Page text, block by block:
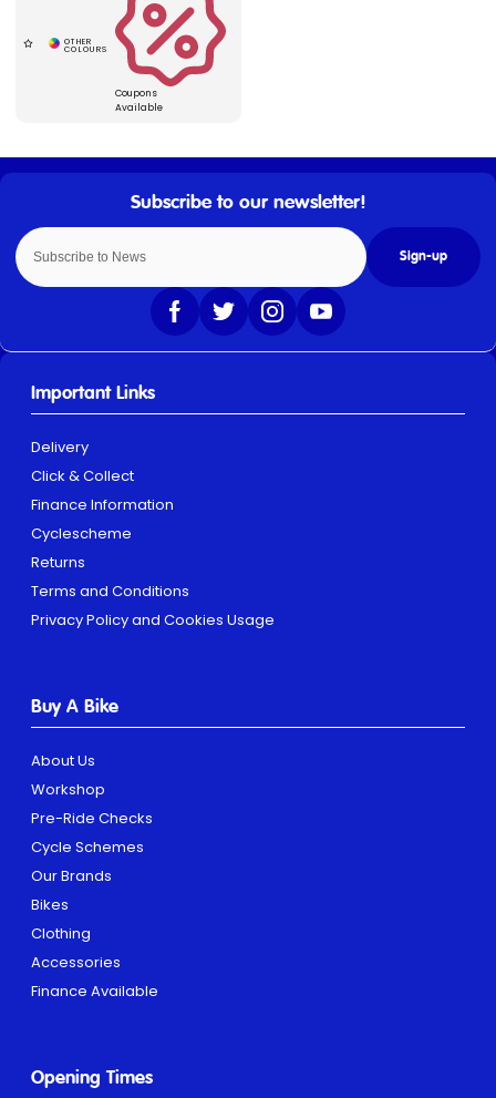
Coupons
Available
Sign-up
Important Links
Delivery
Click & Collect
Finance Information
Cyclescheme
Returns
Terms and Conditions
Privacy Policy and Cookies Usage
Buy A Bike
About Us
Workshop
Pre-Ride Checks
Cycle Schemes
Our Brands
Bikes
Clothing
Accessories
Finance Available
Opening Times